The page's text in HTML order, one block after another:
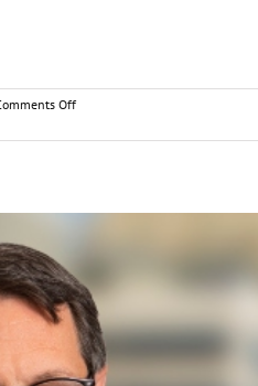
Offon
H.